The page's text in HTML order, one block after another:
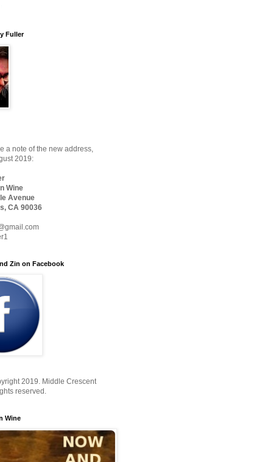
Fuller
a note of the new address,
2019:
Wine
Avenue
CA 90036
Zin on Facebook
2019. Middle Crescent
reserved.
Wine